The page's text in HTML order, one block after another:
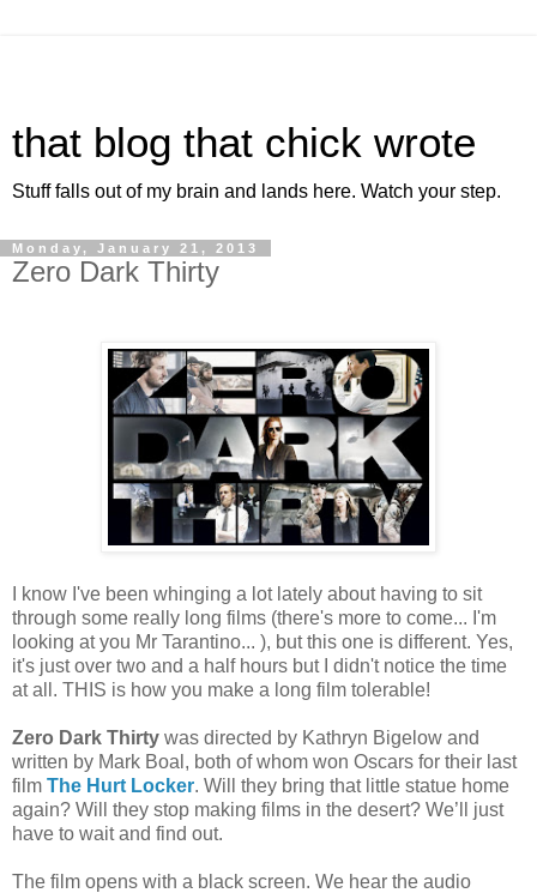
that blog that chick wrote
Stuff falls out of my brain and lands here. Watch your step.
Monday, January 21, 2013
Zero Dark Thirty
I know I've been whinging a lot lately about having to sit
through some really long films (there's more to come... I'm
looking at you Mr Tarantino... ), but this one is different. Yes,
it's just over two and a half hours but I didn't notice the time
at all. THIS is how you make a long film tolerable!
Zero Dark Thirty was directed by Kathryn Bigelow and
written by Mark Boal, both of whom won Oscars for their last
film The Hurt Locker. Will they bring that little statue home
again? Will they stop making films in the desert? We’ll just
have to wait and find out.
The film opens with a black screen. We hear the audio